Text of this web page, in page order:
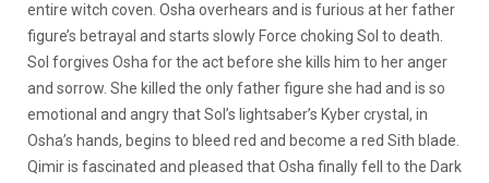
entire witch coven. Osha overhears and is furious at her father
figure’s betrayal and starts slowly Force choking Sol to death.
Sol forgives Osha for the act before she kills him to her anger
and sorrow. She killed the only father figure she had and is so
emotional and angry that Sol’s lightsaber’s Kyber crystal, in
Osha’s hands, begins to bleed red and become a red Sith blade.
Qimir is fascinated and pleased that Osha finally fell to the Dark